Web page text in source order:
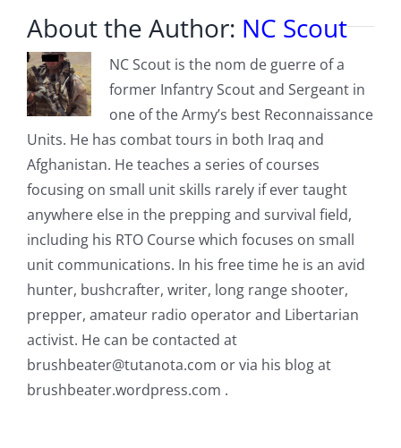
About the Author: NC Scout
NC Scout is the nom de guerre of a
former Infantry Scout and Sergeant in
one of the Army’s best Reconnaissance
Units. He has combat tours in both Iraq and
Afghanistan. He teaches a series of courses
focusing on small unit skills rarely if ever taught
anywhere else in the prepping and survival field,
including his RTO Course which focuses on small
unit communications. In his free time he is an avid
hunter, bushcrafter, writer, long range shooter,
prepper, amateur radio operator and Libertarian
activist. He can be contacted at
brushbeater@tutanota.com or via his blog at
brushbeater.wordpress.com .